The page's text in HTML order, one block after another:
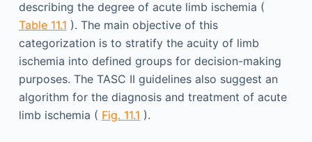
describing the degree of acute limb ischemia (
Table 11.1 ). The main objective of this
categorization is to stratify the acuity of limb
ischemia into defined groups for decision-making
purposes. The TASC II guidelines also suggest an
algorithm for the diagnosis and treatment of acute
limb ischemia ( Fig. 11.1 ).